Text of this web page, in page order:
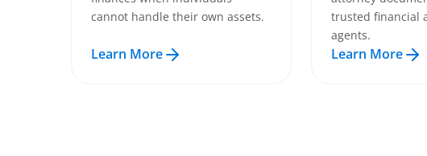
cannot handle their own assets.
Learn More
trusted financial
agents.
Learn More